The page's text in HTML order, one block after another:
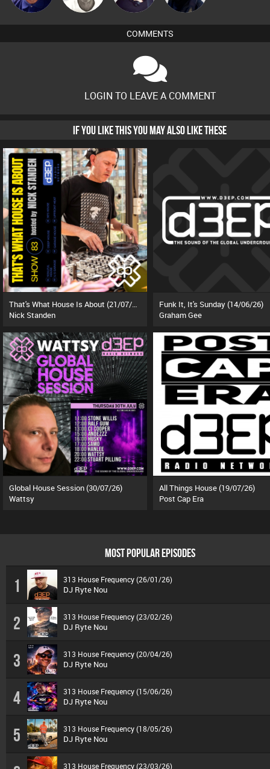
COMMENTS
LOGIN TO LEAVE A COMMENT
IF YOU LIKE THIS YOU MAY ALSO LIKE THESE
Nick Standen
Funk It, It's Sunday (14/06/26)
Graham Gee
Global House Session (30/07/26)
Wattsy
All Things House (19/07/26)
Post Cap Era
MOST POPULAR EPISODES
1 313 House Frequency (26/01/26)
DJ Ryte Nou
2 313 House Frequency (23/02/26)
DJ Ryte Nou
3 313 House Frequency (20/04/26)
DJ Ryte Nou
4 313 House Frequency (15/06/26)
DJ Ryte Nou
5 313 House Frequency (18/05/26)
DJ Ryte Nou
313 House Frequency (23/03/26)